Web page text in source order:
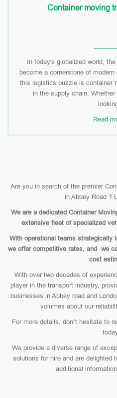
Container moving
In today's globalized world,
become a cornerstone of
this logistics puzzle is container
in the supply chain.
Read
Are you in search of the premier
in Abbey Road ?
We are a dedicated Container
extensive fleet of specialized
With operational teams strategically
we offer competitive rates, and we
cost
With over two decades of
player in the transport industry,
businesses in Abbey road and
volumes about our
For more details, don’t hesitate to
We provide a diverse range of
solutions for hire and are delighted
additional